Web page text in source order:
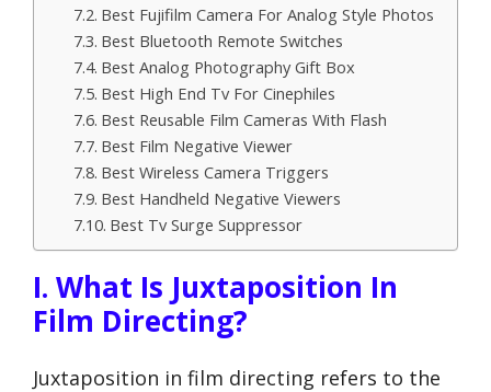
Best Fujifilm Camera For Analog Style Photos
Best Bluetooth Remote Switches
Best Analog Photography Gift Box
Best High End Tv For Cinephiles
Best Reusable Film Cameras With Flash
Best Film Negative Viewer
Best Wireless Camera Triggers
Best Handheld Negative Viewers
Best Tv Surge Suppressor
I. What Is Juxtaposition In
Film Directing?
Juxtaposition in film directing refers to the